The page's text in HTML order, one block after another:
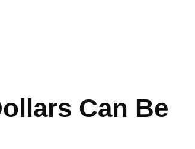
Can Be